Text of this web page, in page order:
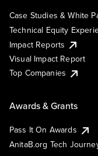
Case Studies & White
Technical Equity
Impact Reports
Visual Impact Report
Top Companies
Awards & Grants
Pass It On Awards
AnitaB.org Tech